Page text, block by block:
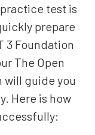
practice test is
prepare
3 Foundation
The Open
will guide you
Here is how